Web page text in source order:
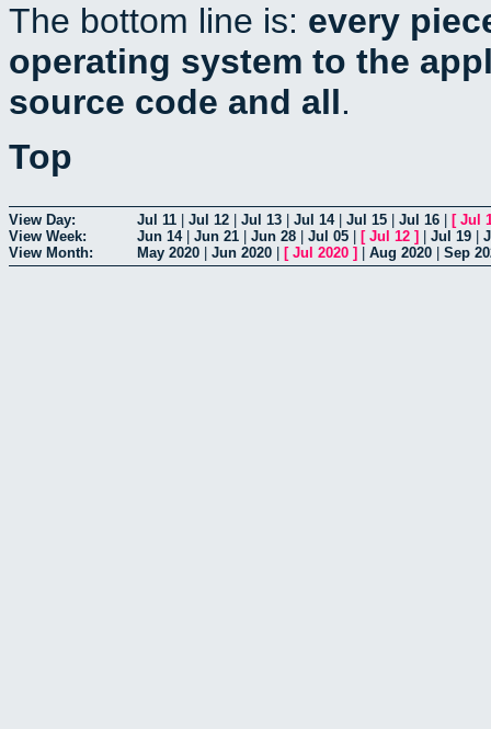
The bottom line is: every
operating system to the
source code and all.
Top
View Day: Jul 11 Jul 12 Jul 13 Jul 14| Jul 15 Jul 16 [ Jul
View Week:
Jun 14| Jun 21 Jun 28 Jul 05 [ Jul 12 ] Jul 19
View Month:
May 2020 Jun 2020 [ Jul 2020 ] Aug 2020 Sep